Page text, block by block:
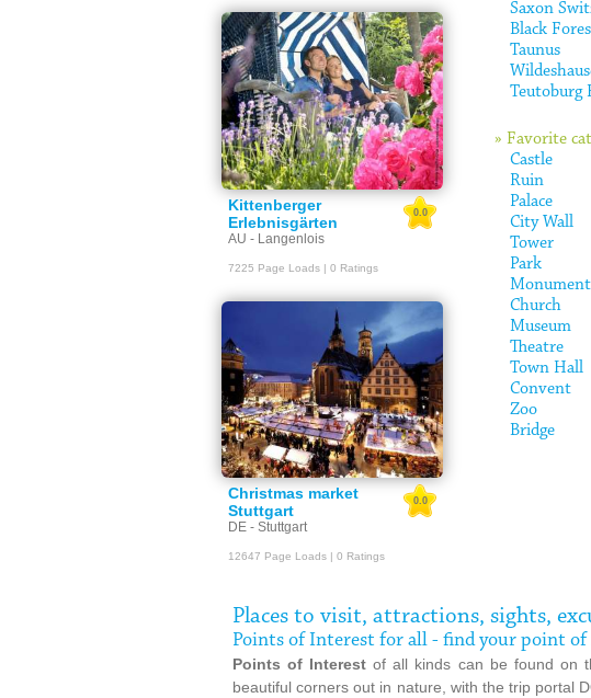
Kittenberger
Erlebnisgärten
AU - Langenlois
0.0
7225 Page Loads | 0 Ratings
Christmas market
Stuttgart
DE - Stuttgart
0.0
12647 Page Loads | 0 Ratings
Saxon
Black
Taunus
Teutoburg
» Favorite
Castle
Ruin
Palace
City Wall
Tower
Park
Monument
Church
Museum
Theatre
Town Hall
Convent
Zoo
Bridge
Places to visit, attractions, sights,
Points of Interest for all - find your point
Points of Interest of all kinds can be found on
beautiful corners out in nature, with the trip portal